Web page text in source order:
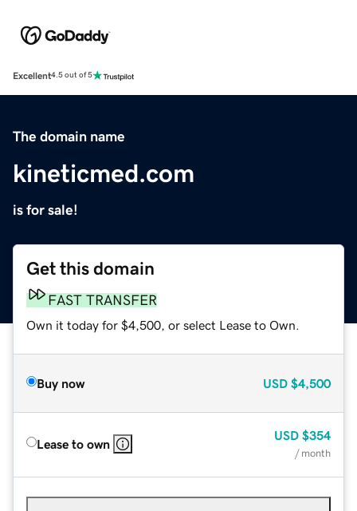
Excellent4.5 out of 5
The domain name
kineticmed.com
is for sale!
Get this domain
FAST TRANSFER
Own it today for $4,500, or select Lease to Own.
Buy now USD $4,500
Lease to own
USD $354
/ month